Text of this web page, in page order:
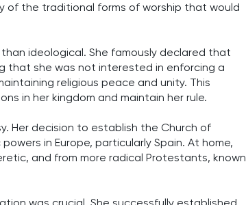
of the traditional forms of worship that would
ideological. She famously declared that
that she was not interested in enforcing a
religious peace and unity. This
in her kingdom and maintain her rule.
Her decision to establish the Church of
in Europe, particularly Spain. At home,
and from more radical Protestants, known